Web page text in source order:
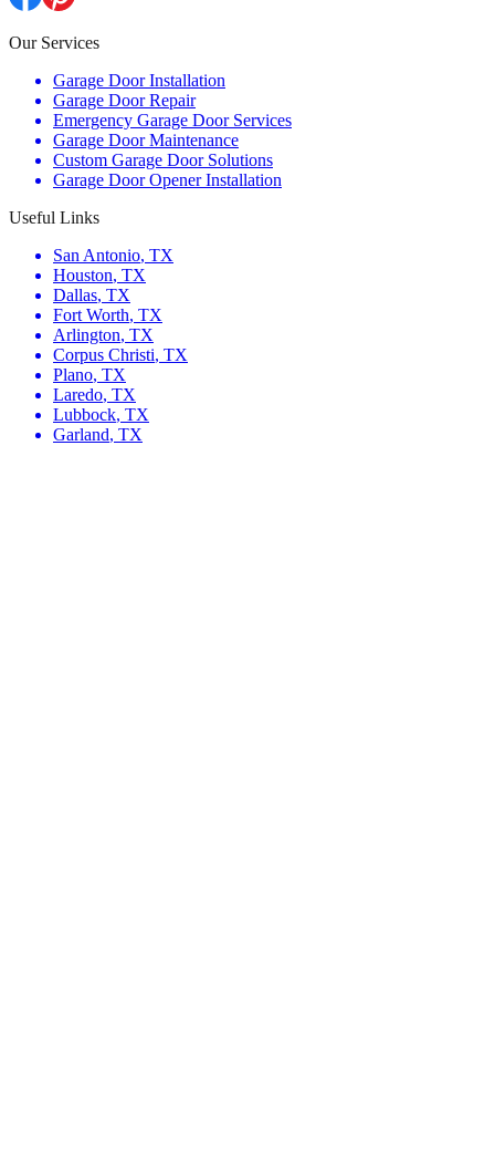
Our Services
Garage Door Installation
Garage Door Repair
Emergency Garage Door Services
Garage Door Maintenance
Custom Garage Door Solutions
Garage Door Opener Installation
Useful Links
San Antonio, TX
Houston, TX
Dallas, TX
Fort Worth, TX
Arlington, TX
Corpus Christi, TX
Plano, TX
Laredo, TX
Lubbock, TX
Garland, TX